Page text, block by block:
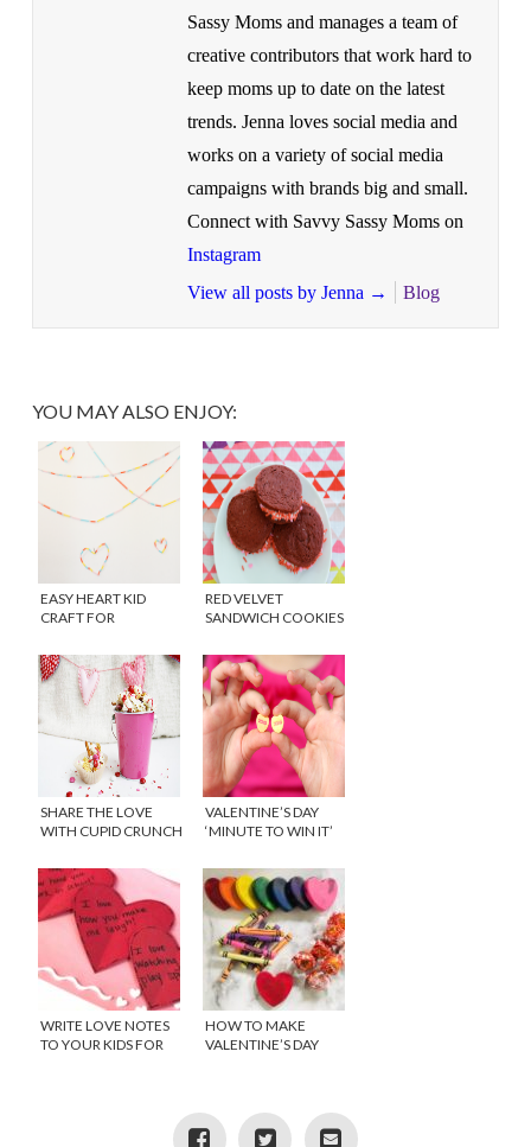
Sassy Moms and manages a team of
creative contributors that work hard to
keep moms up to date on the latest
trends. Jenna loves social media and
works on a variety of social media
campaigns with brands big and small.
Connect with Savvy Sassy Moms on
Instagram
View all posts by Jenna → Blog
YOU MAY ALSO ENJOY:
EASY HEART KID
CRAFT FOR
RED VELVET
SANDWICH COOKIES
SHARE THE LOVE
WITH CUPID CRUNCH
VALENTINE’S DAY
‘MINUTE TO WIN IT’
WRITE LOVE NOTES
TO YOUR KIDS FOR
HOW TO MAKE
VALENTINE’S DAY